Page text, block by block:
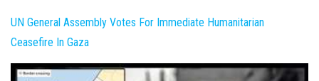
UN General Assembly Votes For Immediate Humanitarian
Ceasefire In Gaza